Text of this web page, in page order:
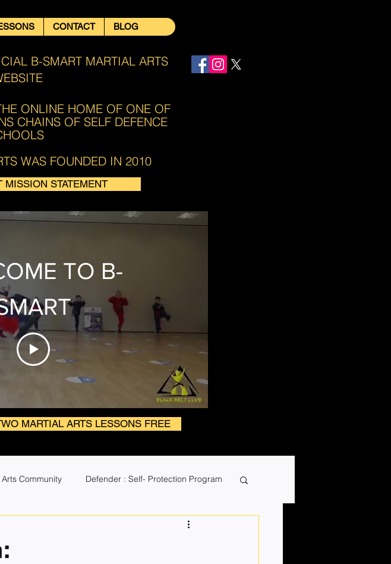
CONTACT BLOG
B-SMART MARTIAL ARTS
ONLINE HOME OF ONE OF
CHAINS OF SELF DEFENCE
WAS FOUNDED IN 2010
MISSION STATEMENT
TO B-
MARTIAL ARTS LESSONS FREE
Community Defender : Self- Protection Program